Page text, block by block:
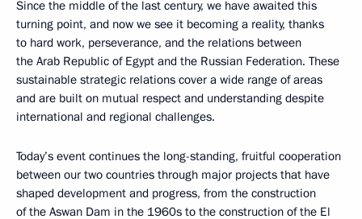
Since the middle of the last century, we have awaited this
turning point, and now we see it becoming a reality, thanks
to hard work, perseverance, and the relations between
the Arab Republic of Egypt and the Russian Federation. These
sustainable strategic relations cover a wide range of areas
and are built on mutual respect and understanding despite
international and regional challenges.
Today’s event continues the long-standing, fruitful cooperation
between our two countries through major projects that have
shaped development and progress, from the construction
of the Aswan Dam in the 1960s to the construction of the El